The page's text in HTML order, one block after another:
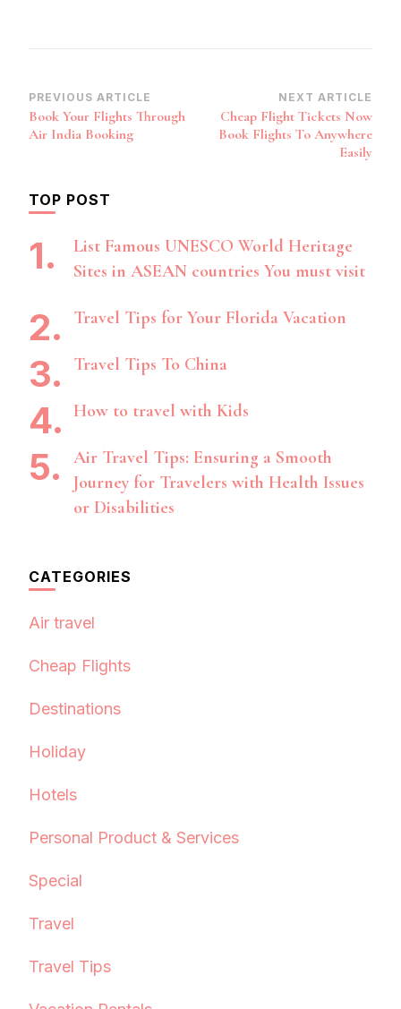
Post
Navigation
PREVIOUS ARTICLE
Book Your Flights Through
Air India Booking
NEXT ARTICLE
Cheap Flight Tickets Now
Book Flights To Anywhere
Easily
TOP POST
List Famous UNESCO World Heritage
Sites in ASEAN countries You must visit
Travel Tips for Your Florida Vacation
Travel Tips To China
How to travel with Kids
Air Travel Tips: Ensuring a Smooth
Journey for Travelers with Health Issues
or Disabilities
CATEGORIES
Air travel
Cheap Flights
Destinations
Holiday
Hotels
Personal Product & Services
Special
Travel
Travel Tips